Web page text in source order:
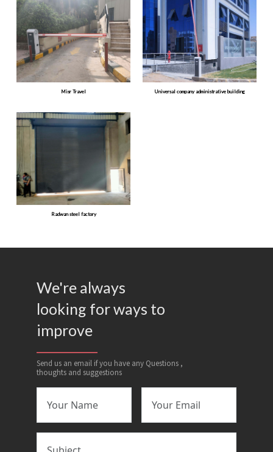
Misr Travel Universal company administrative building
Radwan steel factory
We're always
looking for ways to
improve
Send us an email if you have any Questions ,
thoughts and suggestions